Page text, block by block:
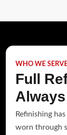
WHO WE
Full
Refinishing
worn through